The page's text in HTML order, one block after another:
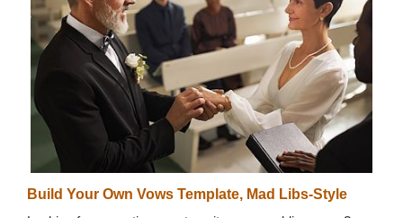
Build Your Own Vows Template, Mad Libs-Style